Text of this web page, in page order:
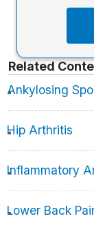
Related
Ankylosing
Hip Arthritis
Inflammatory
Lower Back